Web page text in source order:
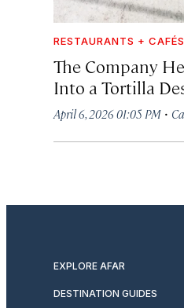
RESTAURANTS + CAFÉS
The Company
Into a Tortilla
April 6, 2026 01:05 PM ·
EXPLORE AFAR
DESTINATION GUIDES